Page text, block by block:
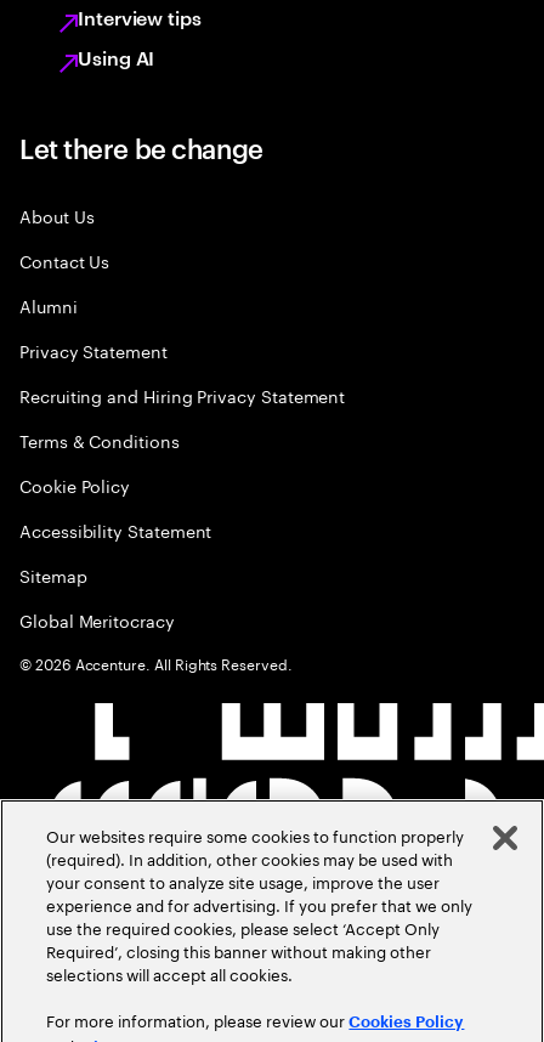
Interview tips
Using AI
Let there be change
About Us
Contact Us
Alumni
Privacy Statement
Recruiting and Hiring Privacy Statement
Terms & Conditions
Cookie Policy
Accessibility Statement
Sitemap
Global Meritocracy
©2026 Accenture. All Rights Reserved.
Our websites require some cookies to function properly
(required). In addition, other cookies may be used with
your consent to analyze site usage, improve the user
experience and for advertising. If you prefer that we only
use the required cookies, please select ‘Accept Only
Required’, closing this banner without making other
selections will accept all cookies.
For more information, please review ourCookies Policy